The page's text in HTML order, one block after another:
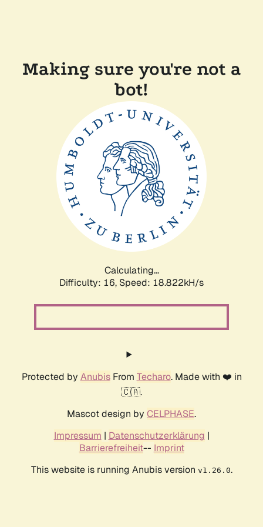
Making sure you're not a
bot!
Calculating...
Difficulty: 16, Speed: 18.822kH/s
Protected by AnubisFrom Techaro. Made with ❤️ in
🇨🇦.
Mascot design by CELPHASE.
Impressum | Datenschutzerklärung |
Barrierefreiheit-- Imprint
This website is running Anubis version v1.26.0.